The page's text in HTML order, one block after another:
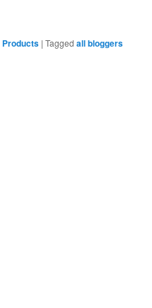
Products |Tagged all bloggers